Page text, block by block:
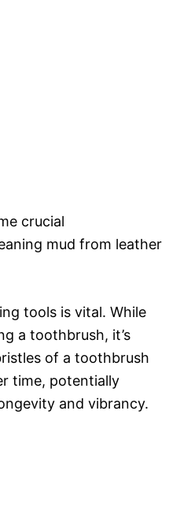
crucial
mud from leather
tools is vital. While
a toothbrush, it’s
of a toothbrush
time, potentially
and vibrancy.